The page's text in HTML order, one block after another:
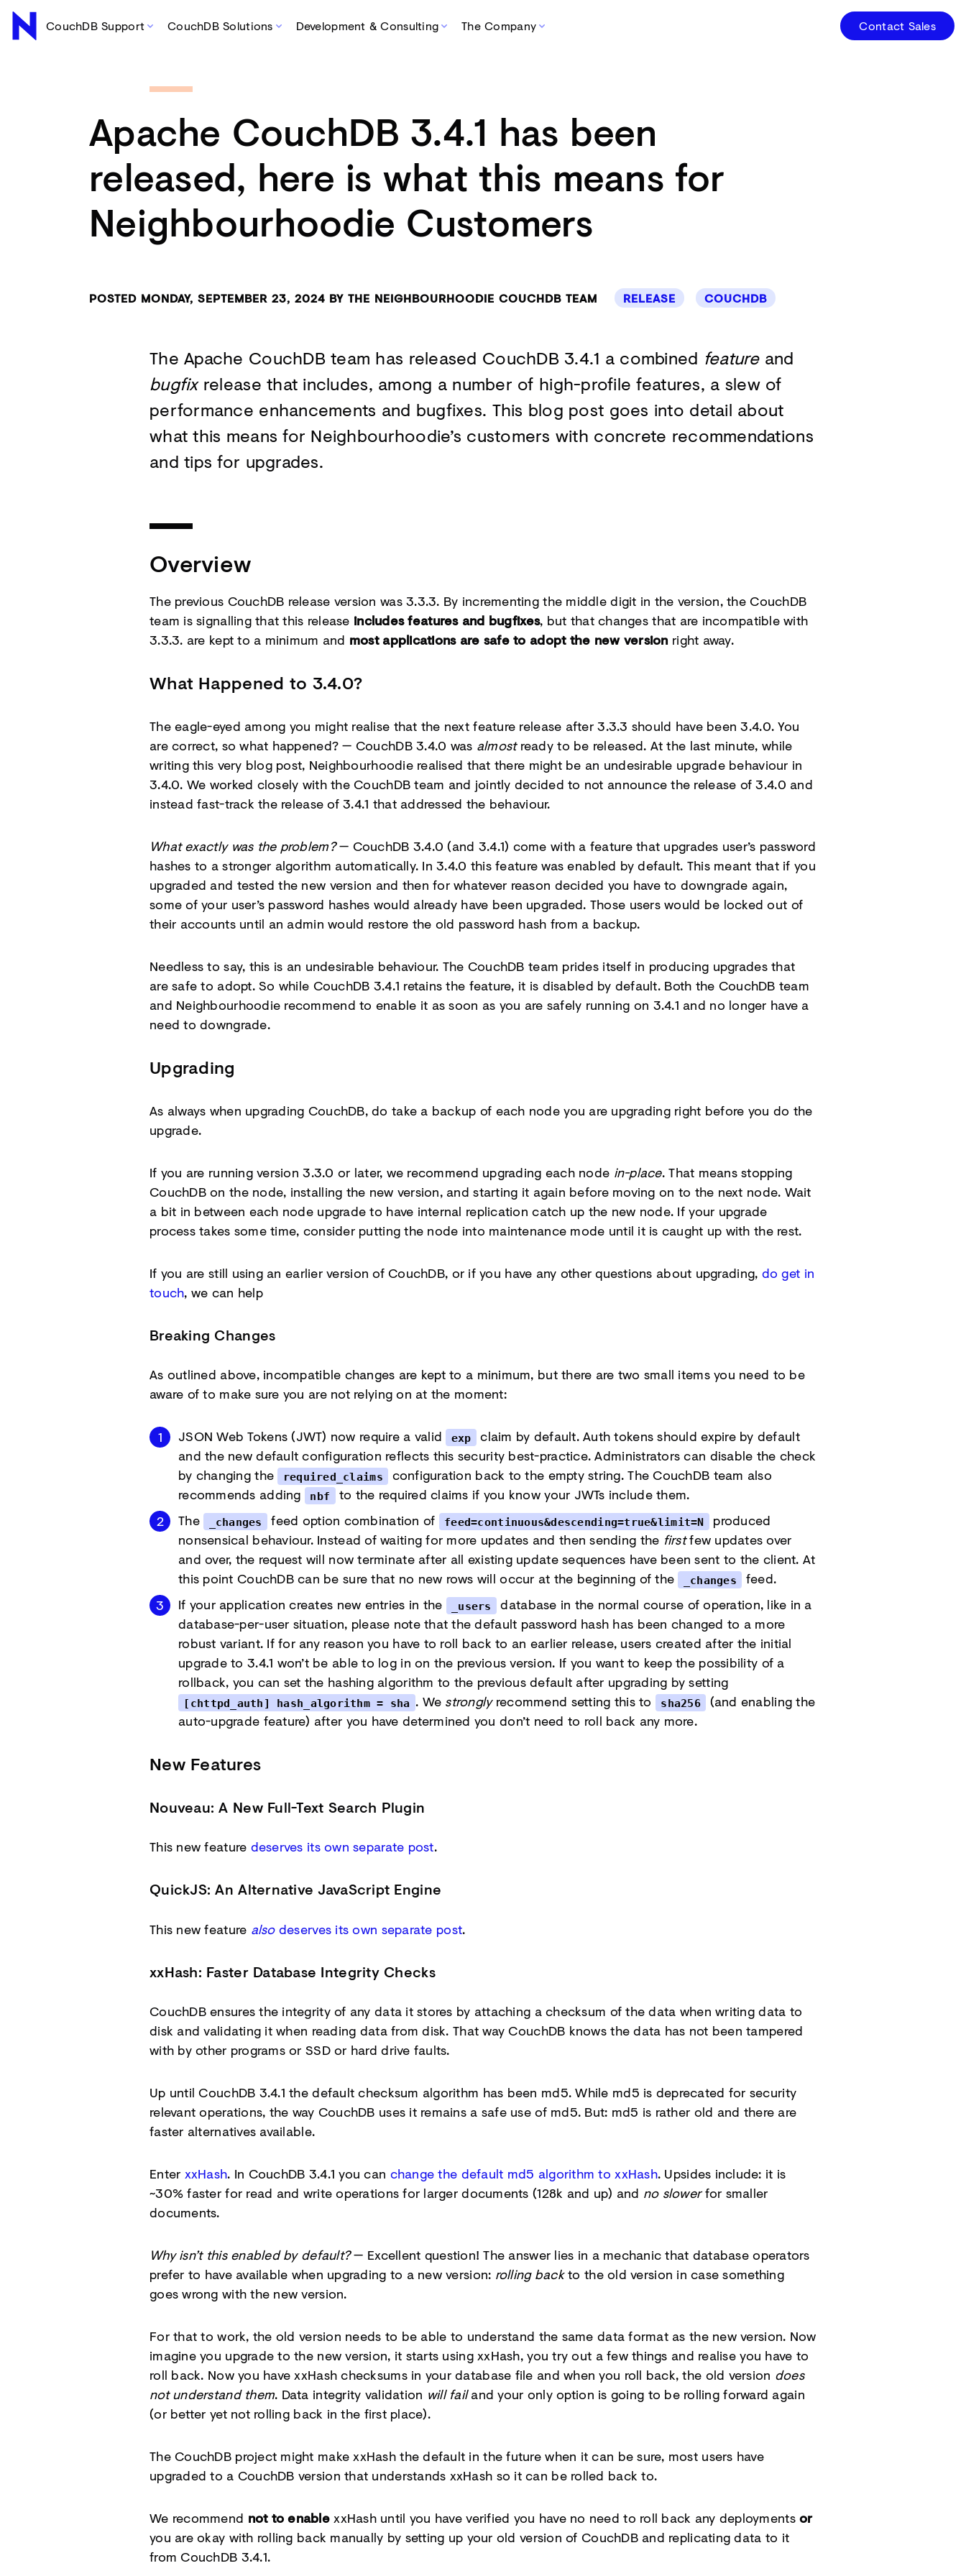
CouchDB Support CouchDB Solutions Development & Consulting The Company Contact Sales
Apache CouchDB 3.4.1 has been
released, here is what this means for
Neighbourhoodie Customers
POSTED MONDAY, SEPTEMBER 23, 2024 BY THE NEIGHBOURHOODIE COUCHDB TEAM RELEASE COUCHDB
The Apache CouchDB team has released CouchDB 3.4.1 a combined featureand
bugfixrelease that includes, among a number of high-profile features, a slew of
performance enhancements and bugfixes. This blog post goes into detail about
what this means for Neighbourhoodie’s customers with concrete recommendations
and tips for upgrades.
Overview
The previous CouchDB release version was 3.3.3. By incrementing the middle digit in the version, the CouchDB
team is signalling that this release includes features and bugfixes, but that changes that are incompatible with
3.3.3. are kept to a minimum and most applications are safe to adopt the new version right away.
What Happened to 3.4.0?
The eagle-eyed among you might realise that the next feature release after 3.3.3 should have been 3.4.0. You
are correct, so what happened? — CouchDB 3.4.0 was almostready to be released. At the last minute, while
writing this very blog post, Neighbourhoodie realised that there might be an undesirable upgrade behaviour in
3.4.0. We worked closely with the CouchDB team and jointly decided to not announce the release of 3.4.0 and
instead fast-track the release of 3.4.1 that addressed the behaviour.
What exactly was the problem?— CouchDB 3.4.0 (and 3.4.1) come with a feature that upgrades user’s password
hashes to a stronger algorithm automatically. In 3.4.0 this feature was enabled by default. This meant that if you
upgraded and tested the new version and then for whatever reason decided you have to downgrade again,
some of your user’s password hashes would already have been upgraded. Those users would be locked out of
their accounts until an admin would restore the old password hash from a backup.
Needless to say, this is an undesirable behaviour. The CouchDB team prides itself in producing upgrades that
are safe to adopt. So while CouchDB 3.4.1 retains the feature, it is disabled by default. Both the CouchDB team
and Neighbourhoodie recommend to enable it as soon as you are safely running on 3.4.1 and no longer have a
need to downgrade.
Upgrading
As always when upgrading CouchDB, do take a backup of each node you are upgrading right before you do the
upgrade.
If you are running version 3.3.0 or later, we recommend upgrading each node in-place. That means stopping
CouchDB on the node, installing the new version, and starting it again before moving on to the next node. Wait
a bit in between each node upgrade to have internal replication catch up the new node. If your upgrade
process takes some time, consider putting the node into maintenance mode until it is caught up with the rest.
If you are still using an earlier version of CouchDB, or if you have any other questions about upgrading, do get in
touch, we can help
Breaking Changes
As outlined above, incompatible changes are kept to a minimum, but there are two small items you need to be
aware of to make sure you are not relying on at the moment:
JSON Web Tokens (JWT) now require a valid exp
claim by default. Auth tokens should expire by default
and the new default configuration reflects this security best-practice. Administrators can disable the check
by changing the required_claims
configuration back to the empty string. The CouchDB team also
recommends adding
nbf to the required claims if you know your JWTs include them.
The
_changes feed option combination of feed=continuous&descending=true&limit=N
produced
nonsensical behaviour. Instead of waiting for more updates and then sending the firstfew updates over
and over, the request will now terminate after all existing update sequences have been sent to the client. At
this point CouchDB can be sure that no new rows will occur at the beginning of the
_changes
feed.
If your application creates new entries in the
_users
database in the normal course of operation, like in a
database-per-user situation, please note that the default password hash has been changed to a more
robust variant. If for any reason you have to roll back to an earlier release, users created after the initial
upgrade to 3.4.1 won’t be able to log in on the previous version. If you want to keep the possibility of a
rollback, you can set the hashing algorithm to the previous default after upgrading by setting
[chttpd_auth] hash_algorithm = sha . We stronglyrecommend setting this to sha256
(and enabling the
auto-upgrade feature) after you have determined you don’t need to roll back any more.
New Features
Nouveau: A New Full-Text Search Plugin
This new feature deserves its own separate post.
QuickJS: An Alternative JavaScript Engine
This new feature alsodeserves its own separate post.
xxHash: Faster Database Integrity Checks
CouchDB ensures the integrity of any data it stores by attaching a checksum of the data when writing data to
disk and validating it when reading data from disk. That way CouchDB knows the data has not been tampered
with by other programs or SSD or hard drive faults.
Up until CouchDB 3.4.1 the default checksum algorithm has been md5. While md5 is deprecated for security
relevant operations, the way CouchDB uses it remains a safe use of md5. But: md5 is rather old and there are
faster alternatives available.
Enter xxHash. In CouchDB 3.4.1 you can change the default md5 algorithm to xxHash. Upsides include: it is
~30% faster for read and write operations for larger documents (128k and up) and no slowerfor smaller
documents.
Why isn’t this enabled by default?— Excellent question! The answer lies in a mechanic that database operators
prefer to have available when upgrading to a new version: rolling backto the old version in case something
goes wrong with the new version.
For that to work, the old version needs to be able to understand the same data format as the new version. Now
imagine you upgrade to the new version, it starts using xxHash, you try out a few things and realise you have to
roll back. Now you have xxHash checksums in your database file and when you roll back, the old version does
not understand them. Data integrity validation will failand your only option is going to be rolling forward again
(or better yet not rolling back in the first place).
The CouchDB project might make xxHash the default in the future when it can be sure, most users have
upgraded to a CouchDB version that understands xxHash so it can be rolled back to.
We recommend not to enablexxHash until you have verified you have no need to roll back any deploymentsor
you are okay with rolling back manually by setting up your old version of CouchDB and replicating data to it
from CouchDB 3.4.1.